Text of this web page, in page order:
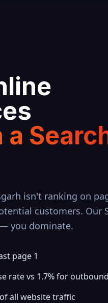
isn't ranking on
customers. Our
you dominate.
page 1
rate vs 1.7% for outbound
all website traffic